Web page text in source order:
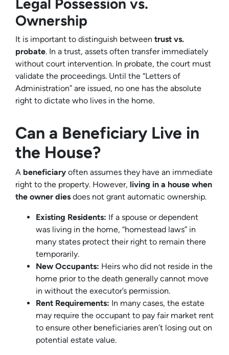
Legal Possession vs.
Ownership
It is important to distinguish between trust vs.
probate. In a trust, assets often transfer immediately
without court intervention. In probate, the court must
validate the proceedings. Until the “Letters of
Administration” are issued, no one has the absolute
right to dictate who lives in the home.
Can a Beneficiary Live in
the House?
A beneficiary often assumes they have an immediate
right to the property. However, living in a house when
the owner dies does not grant automatic ownership.
Existing Residents: If a spouse or dependent
was living in the home, “homestead laws” in
many states protect their right to remain there
temporarily.
New Occupants: Heirs who did not reside in the
home prior to the death generally cannot move
in without the executor’s permission.
Rent Requirements: In many cases, the estate
may require the occupant to pay fair market rent
to ensure other beneficiaries aren’t losing out on
potential estate value.